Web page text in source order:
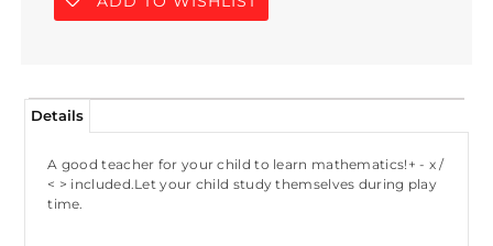
Details
A good teacher for your child to learn mathematics!+ - x /
< > included.Let your child study themselves during play
time.